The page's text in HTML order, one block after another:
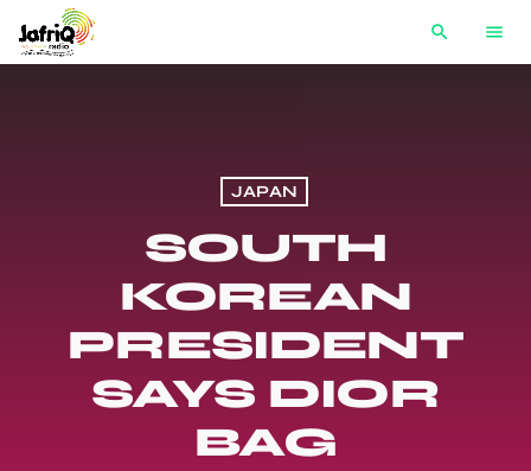
search menu
JAPAN
SOUTH
KOREAN
PRESIDENT
SAYS DIOR
BAG